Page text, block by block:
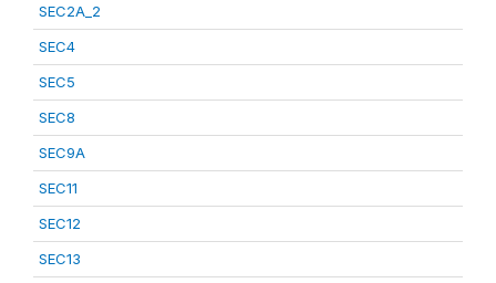
SEC2A_2
SEC4
SEC5
SEC8
SEC9A
SEC11
SEC12
SEC13